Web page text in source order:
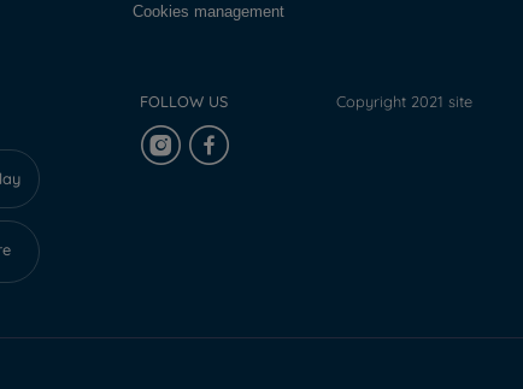
Cookies management
FOLLOW US Copyright 2021 site